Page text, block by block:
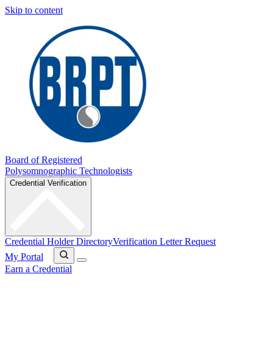
Skip to content
Board of Registered
Polysomnographic Technologists
Credential Verification
Credential Holder DirectoryVerification Letter Request
My Portal
Earn a Credential